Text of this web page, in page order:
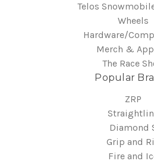
Telos
Wheels
Hardware/
Merch &
The Race
Popular
ZRP
Diamond
Grip and
Fire and